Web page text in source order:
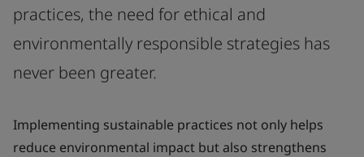
practices, the need for ethical and
environmentally responsible strategies has
never been greater.
Implementing sustainable practices not only helps
reduce environmental impact but also strengthens